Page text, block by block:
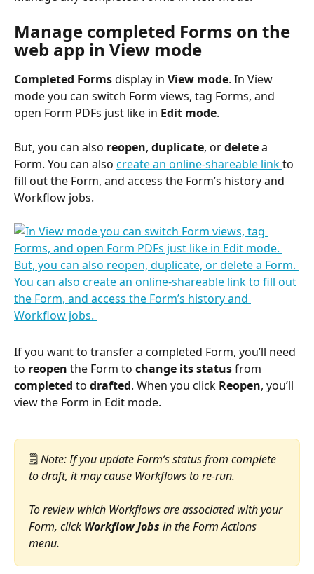
Manage completed Forms on the
web app in View mode
Completed Forms display in View mode. In View
mode you can switch Form views, tag Forms, and
open Form PDFs just like in Edit mode.
But, you can also reopen, duplicate, or delete a
Form. You can also create an online-shareable link to
fill out the Form, and access the Form’s history and
Workflow jobs.
If you want to transfer a completed Form, you’ll need
to reopen the Form to change its status from
completed to drafted. When you click Reopen, you’ll
view the Form in Edit mode.
🗒️ Note: If you update Form’s status from complete
to draft, it may cause Workflows to re-run.
To review which Workflows are associated with your
Form, click Workflow Jobs in the Form Actions
menu.